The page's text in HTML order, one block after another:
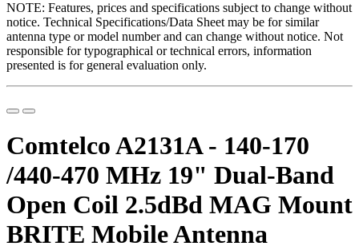
NOTE: Features, prices and specifications subject to change without
notice. Technical Specifications/Data Sheet may be for similar
antenna type or model number and can change without notice. Not
responsible for typographical or technical errors, information
presented is for general evaluation only.
Comtelco A2131A - 140-170
/440-470 MHz 19" Dual-Band
Open Coil 2.5dBd MAG Mount
BRITE Mobile Antenna